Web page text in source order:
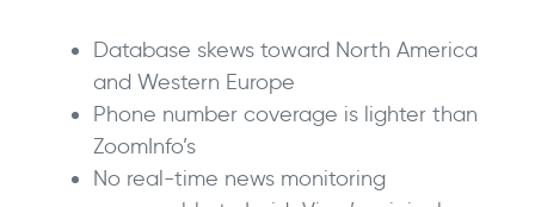
Database skews toward North America
and Western Europe
Phone number coverage is lighter than
ZoomInfo’s
No real-time news monitoring